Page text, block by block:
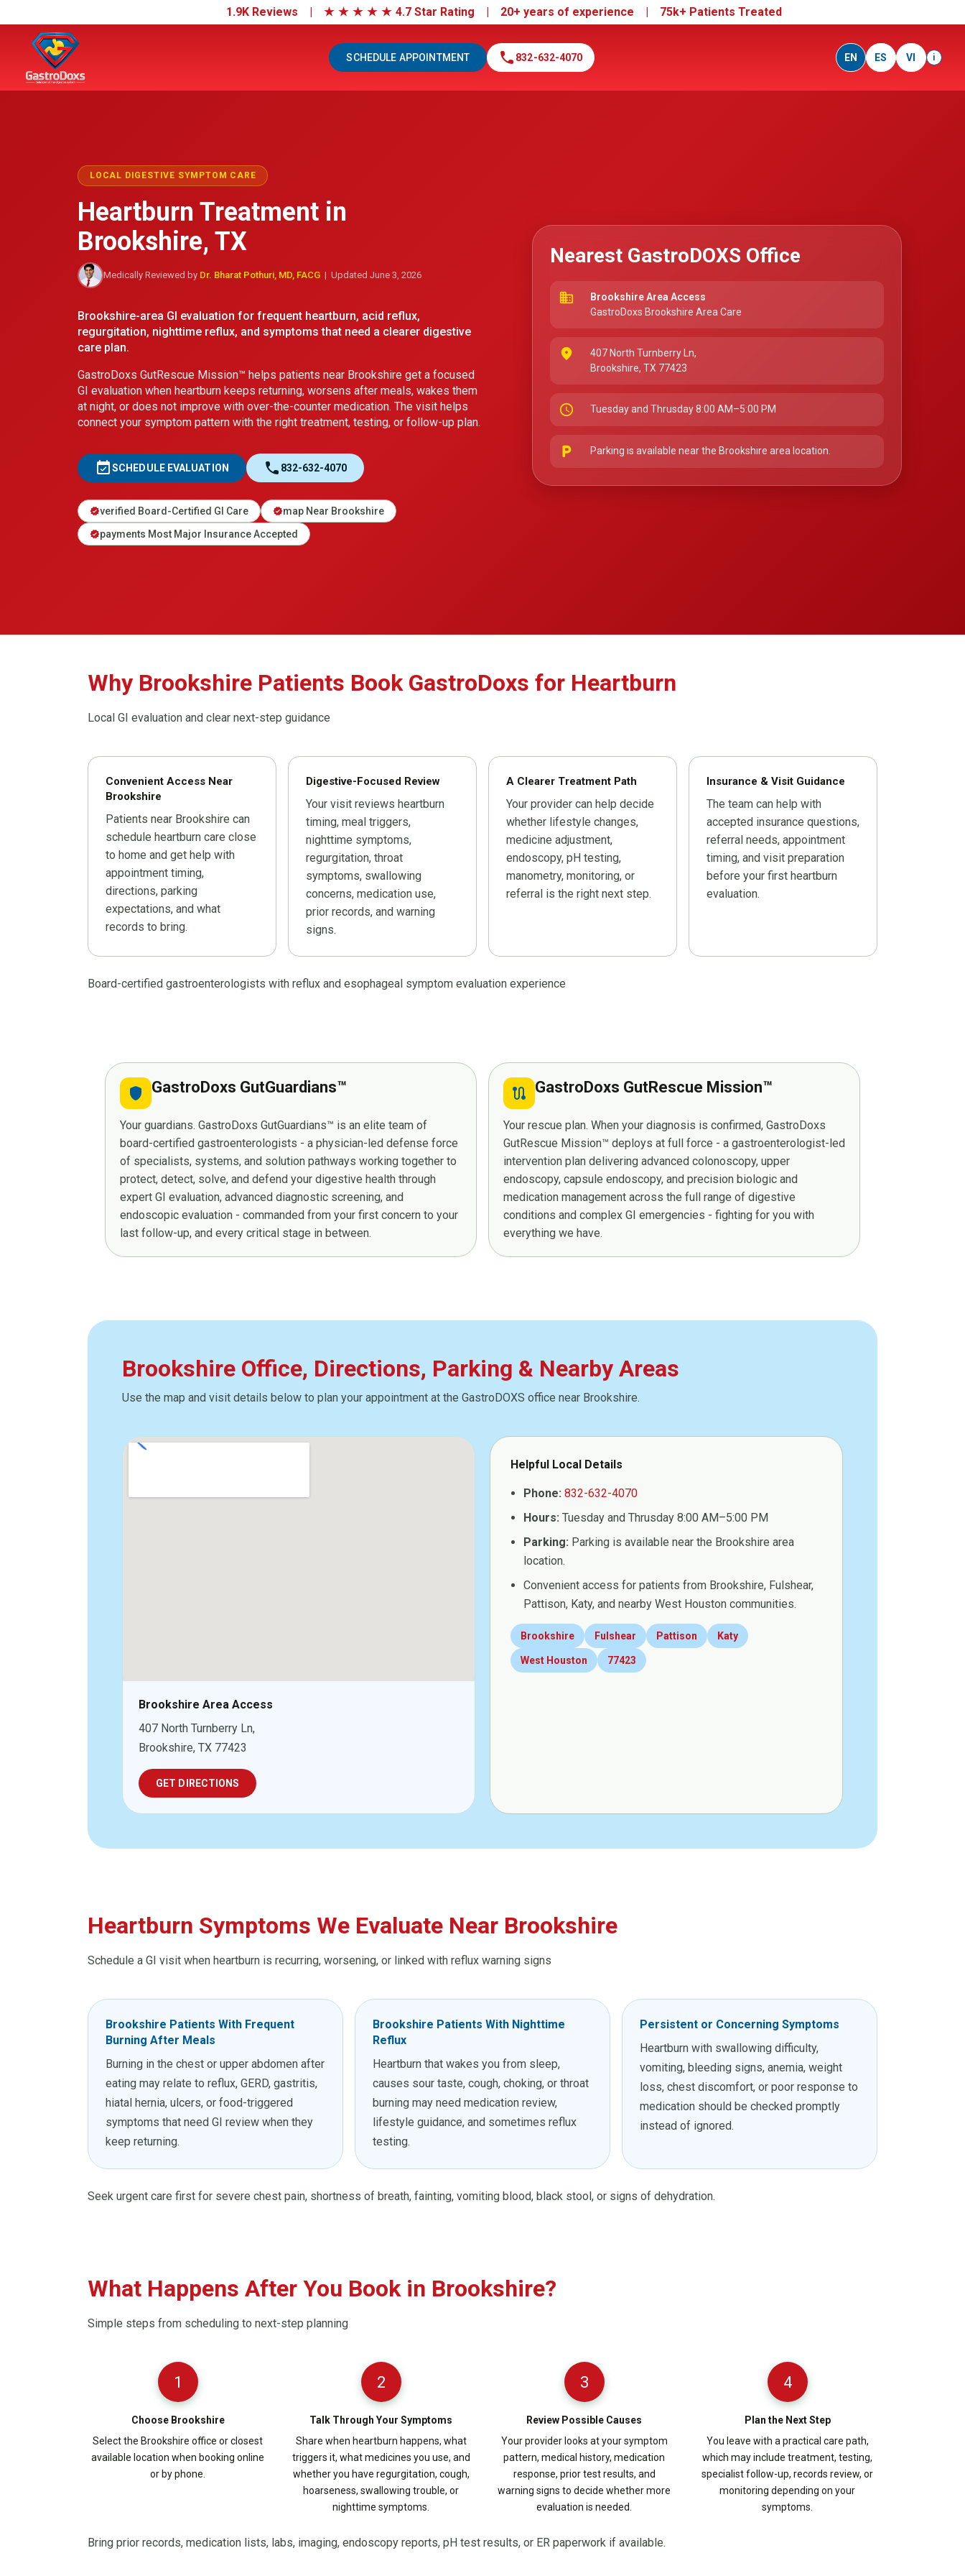
1.9K Reviews | ★ ★ ★ ★ ★ 4.7 Star Rating | 20+ years of experience | 75k+ Patients Treated
SCHEDULE APPOINTMENT call 832-632-4070 EN ES VI i
LOCAL DIGESTIVE SYMPTOM CARE
Heartburn Treatment in
Brookshire, TX
Medically Reviewed by Dr. Bharat Pothuri, MD, FACG | Updated June 3, 2026
Brookshire-area GI evaluation for frequent heartburn, acid reflux,
regurgitation, nighttime reflux, and symptoms that need a clearer digestive
care plan.
GastroDoxs GutRescue Mission™ helps patients near Brookshire get a focused
GI evaluation when heartburn keeps returning, worsens after meals, wakes them
at night, or does not improve with over-the-counter medication. The visit helps
connect your symptom pattern with the right treatment, testing, or follow-up plan.
event_availableSCHEDULE EVALUATION call 832-632-4070
verifiedverified Board-Certified GI Care verifiedmap Near Brookshire
verifiedpayments Most Major Insurance Accepted
Nearest GastroDOXS Office
business
Brookshire Area Access
GastroDoxs Brookshire Area Care
place
407 North Turnberry Ln,
Brookshire, TX 77423
schedule Tuesday and Thrusday 8:00 AM–5:00 PM
local_parking Parking is available near the Brookshire area location.
Why Brookshire Patients Book GastroDoxs for Heartburn
Local GI evaluation and clear next-step guidance
Convenient Access Near
Brookshire
Patients near Brookshire can
schedule heartburn care close
to home and get help with
appointment timing,
directions, parking
expectations, and what
records to bring.
Digestive-Focused Review
Your visit reviews heartburn
timing, meal triggers,
nighttime symptoms,
regurgitation, throat
symptoms, swallowing
concerns, medication use,
prior records, and warning
signs.
A Clearer Treatment Path
Your provider can help decide
whether lifestyle changes,
medicine adjustment,
endoscopy, pH testing,
manometry, monitoring, or
referral is the right next step.
Insurance & Visit Guidance
The team can help with
accepted insurance questions,
referral needs, appointment
timing, and visit preparation
before your first heartburn
evaluation.
Board-certified gastroenterologists with reflux and esophageal symptom evaluation experience
shield GastroDoxs GutGuardians™
Your guardians. GastroDoxs GutGuardians™ is an elite team of
board-certified gastroenterologists - a physician-led defense force
of specialists, systems, and solution pathways working together to
protect, detect, solve, and defend your digestive health through
expert GI evaluation, advanced diagnostic screening, and
endoscopic evaluation - commanded from your first concern to your
last follow-up, and every critical stage in between.
route GastroDoxs GutRescue Mission™
Your rescue plan. When your diagnosis is confirmed, GastroDoxs
GutRescue Mission™ deploys at full force - a gastroenterologist-led
intervention plan delivering advanced colonoscopy, upper
endoscopy, capsule endoscopy, and precision biologic and
medication management across the full range of digestive
conditions and complex GI emergencies - fighting for you with
everything we have.
Brookshire Office, Directions, Parking & Nearby Areas
Use the map and visit details below to plan your appointment at the GastroDOXS office near Brookshire.
Brookshire Area Access
407 North Turnberry Ln,
Brookshire, TX 77423
GET DIRECTIONS
Helpful Local Details
Phone: 832-632-4070
Hours: Tuesday and Thrusday 8:00 AM–5:00 PM
Parking: Parking is available near the Brookshire area
location.
Convenient access for patients from Brookshire, Fulshear,
Pattison, Katy, and nearby West Houston communities.
Brookshire Fulshear Pattison Katy
West Houston 77423
Heartburn Symptoms We Evaluate Near Brookshire
Schedule a GI visit when heartburn is recurring, worsening, or linked with reflux warning signs
Brookshire Patients With Frequent
Burning After Meals
Burning in the chest or upper abdomen after
eating may relate to reflux, GERD, gastritis,
hiatal hernia, ulcers, or food-triggered
symptoms that need GI review when they
keep returning.
Brookshire Patients With Nighttime
Reflux
Heartburn that wakes you from sleep,
causes sour taste, cough, choking, or throat
burning may need medication review,
lifestyle guidance, and sometimes reflux
testing.
Persistent or Concerning Symptoms
Heartburn with swallowing difficulty,
vomiting, bleeding signs, anemia, weight
loss, chest discomfort, or poor response to
medication should be checked promptly
instead of ignored.
Seek urgent care first for severe chest pain, shortness of breath, fainting, vomiting blood, black stool, or signs of dehydration.
What Happens After You Book in Brookshire?
Simple steps from scheduling to next-step planning
1
Choose Brookshire
Select the Brookshire office or closest
available location when booking online
or by phone.
2
Talk Through Your Symptoms
Share when heartburn happens, what
triggers it, what medicines you use, and
whether you have regurgitation, cough,
hoarseness, swallowing trouble, or
nighttime symptoms.
3
Review Possible Causes
Your provider looks at your symptom
pattern, medical history, medication
response, prior test results, and
warning signs to decide whether more
evaluation is needed.
4
Plan the Next Step
You leave with a practical care path,
which may include treatment, testing,
specialist follow-up, records review, or
monitoring depending on your
symptoms.
Bring prior records, medication lists, labs, imaging, endoscopy reports, pH test results, or ER paperwork if available.